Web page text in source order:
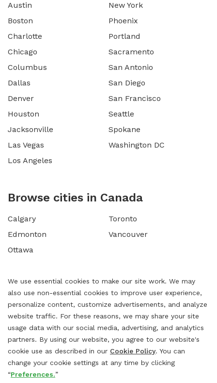
Austin
Boston
Charlotte
Chicago
Columbus
Dallas
Denver
Houston
Jacksonville
Las Vegas
Los Angeles
New York
Phoenix
Portland
Sacramento
San Antonio
San Diego
San Francisco
Seattle
Spokane
Washington DC
Browse cities in Canada
Calgary
Edmonton
Ottawa
Toronto
Vancouver
We use essential cookies to make our site work. We may
also use non-essential cookies to improve user experience,
personalize content, customize advertisements, and analyze
website traffic. For these reasons, we may share your site
usage data with our social media, advertising, and analytics
partners. By using our website, you agree to our website's
cookie use as described in our Cookie Policy. You can
change your cookie settings at any time by clicking
“Preferences.”